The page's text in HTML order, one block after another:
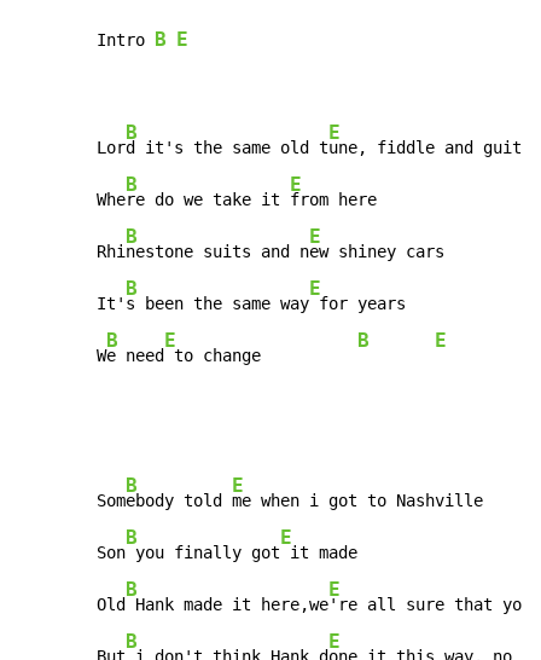
        Intro
B E
        Lor
B
d it's the same old t
E
une, fiddle and guitar
        Whe
B
re do we take it
E
from here
        Rhi
B
nestone suits and n
E
ew shiney cars
        It'
B
s been the same way
E
for years
        W
B
e need
E
to change
B E
        Som
B
ebody told
E
me when i got to Nashville
        Son
B
you finally got
E
it made
        Old
B
Hank made it here,we
E
're all sure that
B E